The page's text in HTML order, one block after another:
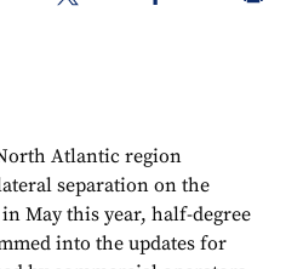
Atlantic region
separation on the
May this year, half-degree
into the updates for